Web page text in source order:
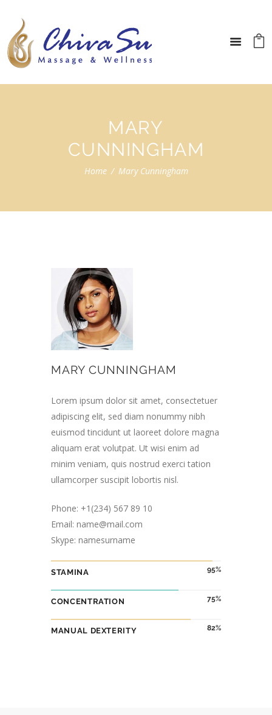
MARY
CUNNINGHAM
Home Mary Cunningham
MARY CUNNINGHAM
Lorem ipsum dolor sit amet, consectetuer
adipiscing elit, sed diam nonummy nibh
euismod tincidunt ut laoreet dolore magna
aliquam erat volutpat. Ut wisi enim ad
minim veniam, quis nostrud exerci tation
ullamcorper suscipit lobortis nisl.
Phone: +1(234) 567 89 10
Email: name@mail.com
Skype: namesurname
95
STAMINA
75
CONCENTRATION
82
MANUAL DEXTERITY